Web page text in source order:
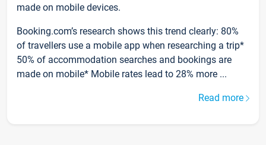
made on mobile devices.
Booking.com’s research shows this trend clearly: 80%
of travellers use a mobile app when researching a trip*
50% of accommodation searches and bookings are
made on mobile* Mobile rates lead to 28% more ...
Read more